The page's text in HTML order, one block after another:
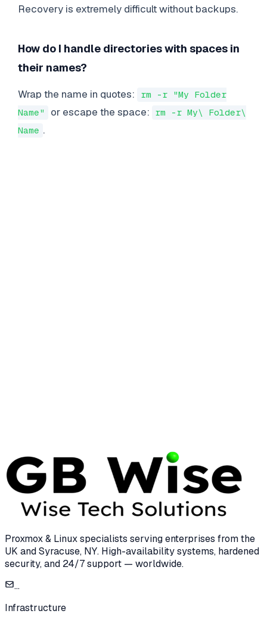
Recovery is extremely difficult without backups.
How do I handle directories with spaces in
their names?
Wrap the name in quotes:
rm -r "My Folder
Name"
or escape the space: rm -r My\ Folder\
Name .
Proxmox & Linux specialists serving enterprises from the
UK and Syracuse, NY. High-availability systems, hardened
security, and 24/7 support — worldwide.
...
Infrastructure